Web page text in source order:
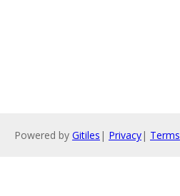
Powered by Gitiles | Privacy| Terms